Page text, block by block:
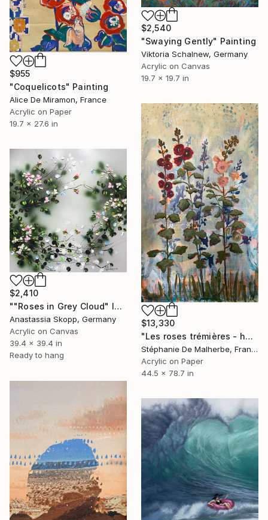
$2,540
"Swaying Gently" Painting
Viktoria Schalnew, Germany
Acrylic on Canvas
19.7 x 19.7 in
$955
"Coquelicots" Painting
Alice De Miramon, France
Acrylic on Paper
19.7 x 27.6 in
$13,330
"Les roses trémières - hollyhocks" Painting
Stéphanie De Malherbe, France
Acrylic on Paper
44.5 x 78.7 in
$2,410
""Roses in Grey Cloud" large floral painting" Painting
Anastassia Skopp, Germany
Acrylic on Canvas
39.4 x 39.4 in
Ready to hang